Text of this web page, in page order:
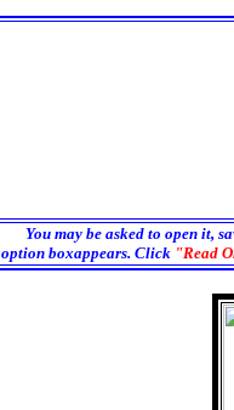
You may be asked to open it,
option boxappears. Click "Read